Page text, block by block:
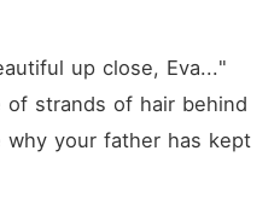
up close, Eva..."
of strands of hair behind
why your father has kept